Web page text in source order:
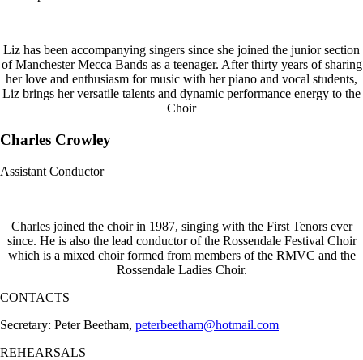
Liz has been accompanying singers since she joined the junior section
of Manchester Mecca Bands as a teenager. After thirty years of sharing
her love and enthusiasm for music with her piano and vocal students,
Liz brings her versatile talents and dynamic performance energy to the
Choir
Charles Crowley
Assistant Conductor
Charles joined the choir in 1987, singing with the First Tenors ever
since. He is also the lead conductor of the Rossendale Festival Choir
which is a mixed choir formed from members of the RMVC and the
Rossendale Ladies Choir.
CONTACTS
Secretary: Peter Beetham, peterbeetham@hotmail.com
REHEARSALS